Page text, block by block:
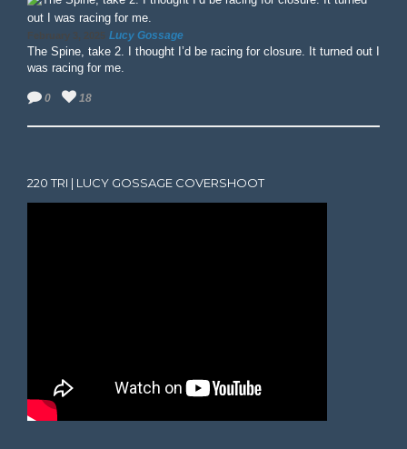
February 3, 2025 Lucy Gossage
The Spine, take 2. I thought I’d be racing for closure. It turned out I
was racing for me.
0 18
220 TRI | LUCY GOSSAGE COVERSHOOT